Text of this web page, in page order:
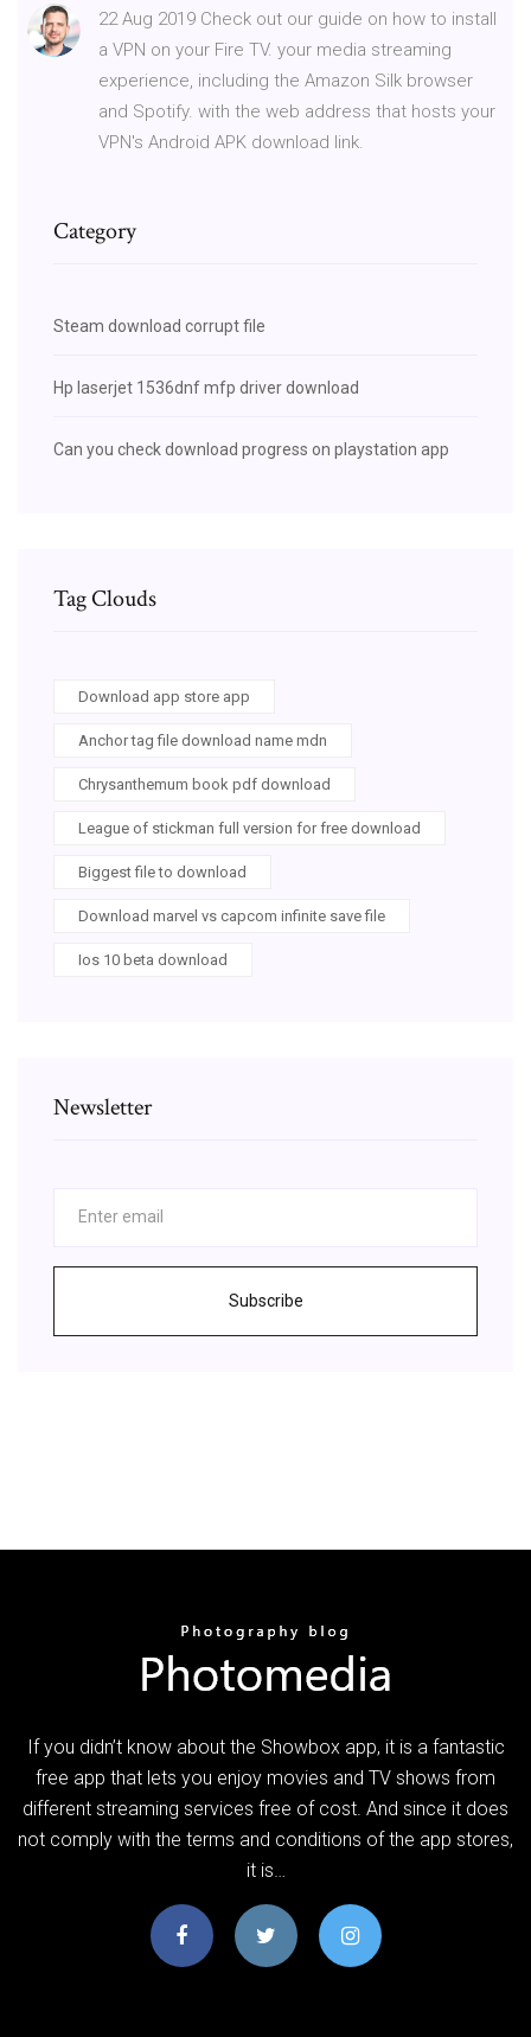
22 Aug 2019 Check out our guide on how to install
a VPN on your Fire TV. your media streaming
experience, including the Amazon Silk browser
and Spotify. with the web address that hosts your
VPN's Android APK download link.
Category
Steam download corrupt file
Hp laserjet 1536dnf mfp driver download
Can you check download progress on playstation app
Tag Clouds
Download app store app
Anchor tag file download name mdn
Chrysanthemum book pdf download
League of stickman full version for free download
Biggest file to download
Download marvel vs capcom infinite save file
Ios 10 beta download
Newsletter
Subscribe
If you didn’t know about the Showbox app, it is a fantastic
free app that lets you enjoy movies and TV shows from
different streaming services free of cost. And since it does
not comply with the terms and conditions of the app stores,
it is…